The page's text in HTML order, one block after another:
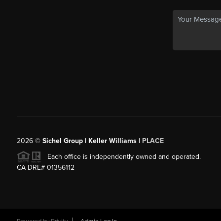
2026© Sichel Group | Keller Williams | PLACE
Each office is independently owned and operated.
CA DRE# 01356112